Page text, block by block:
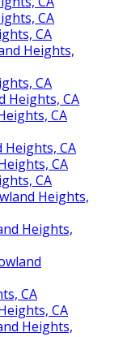
CA
CA
Heights,
CA
Heights, CA
CA
Heights, CA
CA
CA
Heights,
Heights,
CA
CA
Heights,